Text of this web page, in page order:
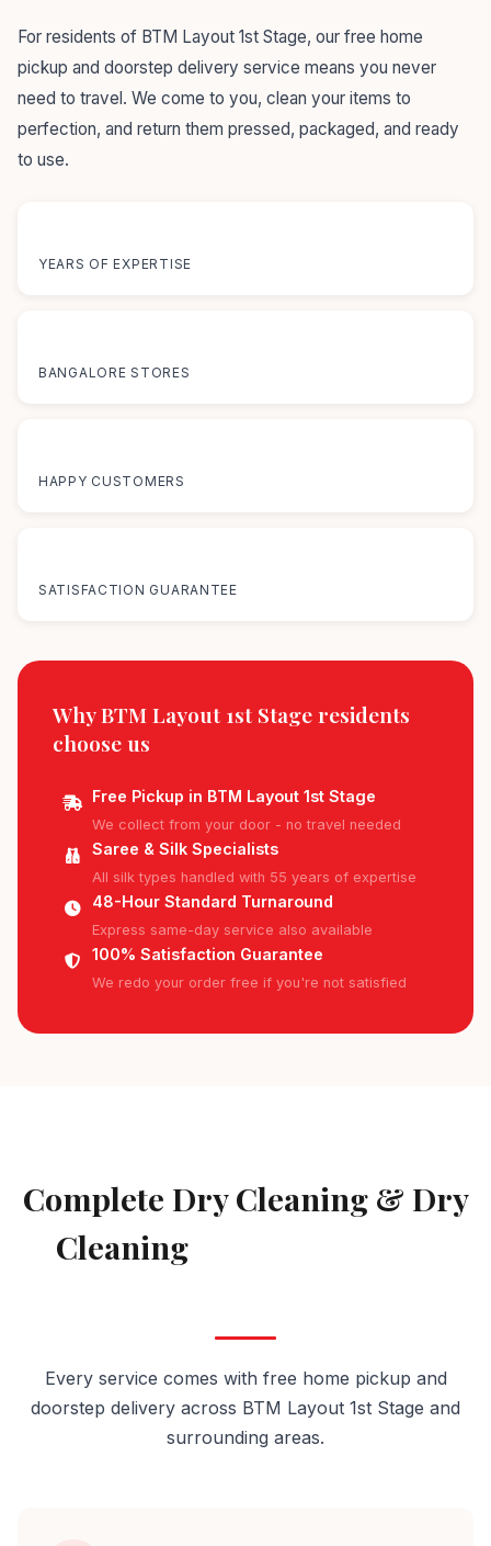
For residents of BTM Layout 1st Stage, our free home
pickup and doorstep delivery service means you never
need to travel. We come to you, clean your items to
perfection, and return them pressed, packaged, and ready
to use.
YEARS OF EXPERTISE
BANGALORE STORES
HAPPY CUSTOMERS
SATISFACTION GUARANTEE
Why BTM Layout 1st Stage residents
choose us
Free Pickup in BTM Layout 1st Stage
We collect from your door - no travel needed
Saree & Silk Specialists
All silk types handled with 55 years of expertise
48-Hour Standard Turnaround
Express same-day service also available
100% Satisfaction Guarantee
We redo your order free if you're not satisfied
Complete Dry Cleaning & Dry
Cleaning
Every service comes with free home pickup and
doorstep delivery across BTM Layout 1st Stage and
surrounding areas.